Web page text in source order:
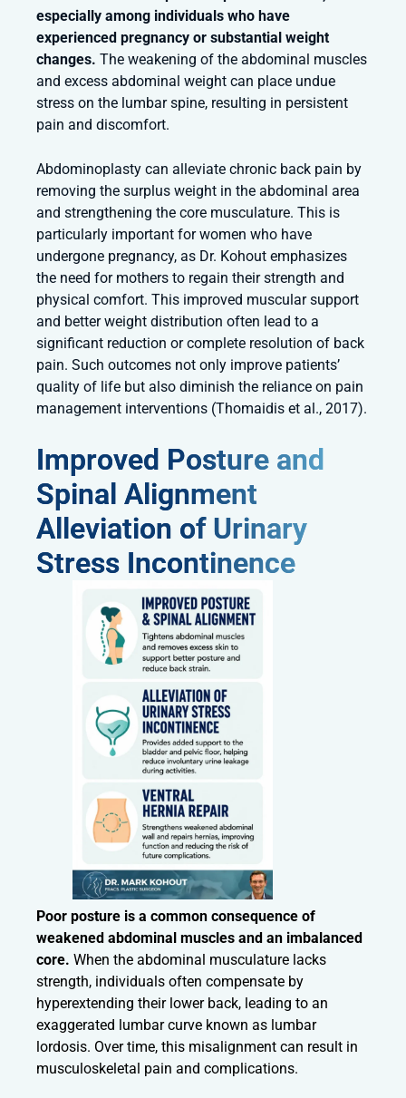
especially among individuals who have
experienced pregnancy or substantial weight
changes. The weakening of the abdominal muscles
and excess abdominal weight can place undue
stress on the lumbar spine, resulting in persistent
pain and discomfort.
Abdominoplasty can alleviate chronic back pain by
removing the surplus weight in the abdominal area
and strengthening the core musculature. This is
particularly important for women who have
undergone pregnancy, as Dr. Kohout emphasizes
the need for mothers to regain their strength and
physical comfort. This improved muscular support
and better weight distribution often lead to a
significant reduction or complete resolution of back
pain. Such outcomes not only improve patients’
quality of life but also diminish the reliance on pain
management interventions (Thomaidis et al., 2017).
Improved Posture and
Spinal Alignment
Alleviation of Urinary
Stress Incontinence
Poor posture is a common consequence of
weakened abdominal muscles and an imbalanced
core. When the abdominal musculature lacks
strength, individuals often compensate by
hyperextending their lower back, leading to an
exaggerated lumbar curve known as lumbar
lordosis. Over time, this misalignment can result in
musculoskeletal pain and complications.